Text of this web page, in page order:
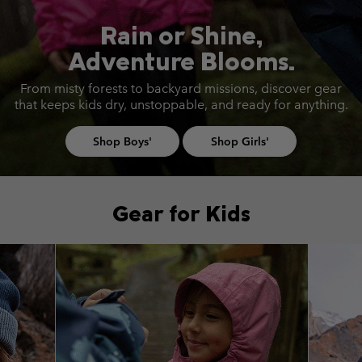
Rain or Shine,
Adventure Blooms.
From misty forests to backyard missions, discover gear
that keeps kids dry, unstoppable, and ready for anything.
Shop Boys' Shop Girls'
Gear for Kids
Top Picks 1